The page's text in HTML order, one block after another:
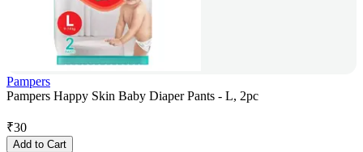
Pampers
Pampers Happy Skin Baby Diaper Pants - L, 2pc
₹30
Add to Cart